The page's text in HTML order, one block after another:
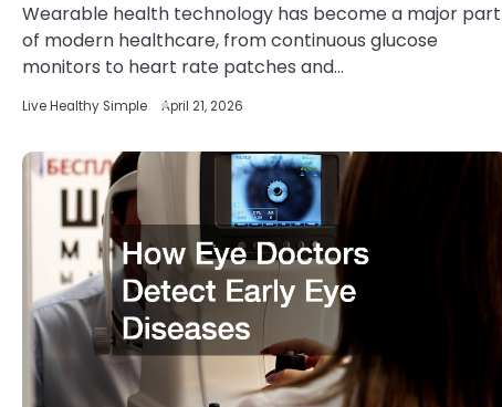
Wearable health technology has become a major part
of modern healthcare, from continuous glucose
monitors to heart rate patches and…
Live Healthy Simple April 21, 2026